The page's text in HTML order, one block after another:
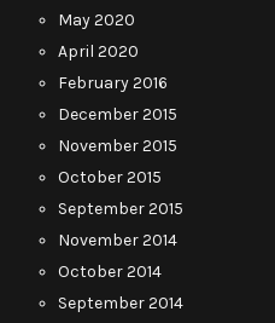
May 2020
April 2020
February 2016
December 2015
November 2015
October 2015
September 2015
November 2014
October 2014
September 2014